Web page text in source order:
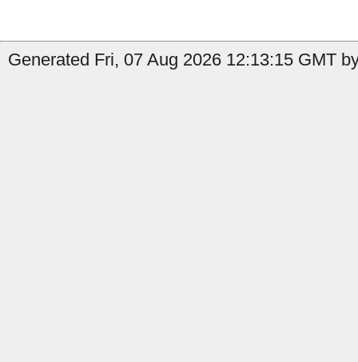
Generated Fri, 07 Aug 2026 12:13:15 GMT